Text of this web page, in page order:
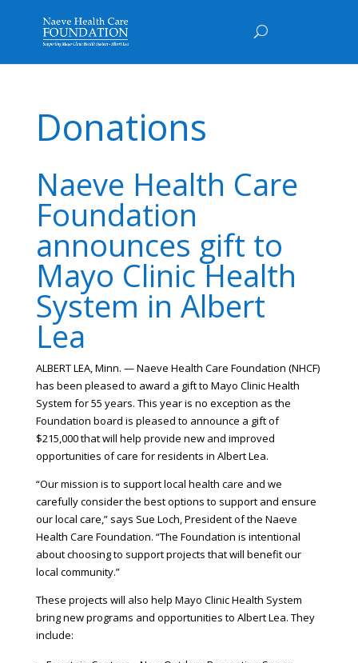
Donations
Naeve Health Care
Foundation
announces gift to
Mayo Clinic Health
System in Albert
Lea
ALBERT LEA, Minn. — Naeve Health Care Foundation (NHCF)
has been pleased to award a gift to Mayo Clinic Health
System for 55 years. This year is no exception as the
Foundation board is pleased to announce a gift of
$215,000 that will help provide new and improved
opportunities of care for residents in Albert Lea.
“Our mission is to support local health care and we
carefully consider the best options to support and ensure
our local care,” says Sue Loch, President of the Naeve
Health Care Foundation. “The Foundation is intentional
about choosing to support projects that will benefit our
local community.”
These projects will also help Mayo Clinic Health System
bring new programs and opportunities to Albert Lea. They
include: